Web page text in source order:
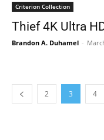
Criterion Collection
Thief 4K Ultra
Brandon A. Duhamel -
2 3 4